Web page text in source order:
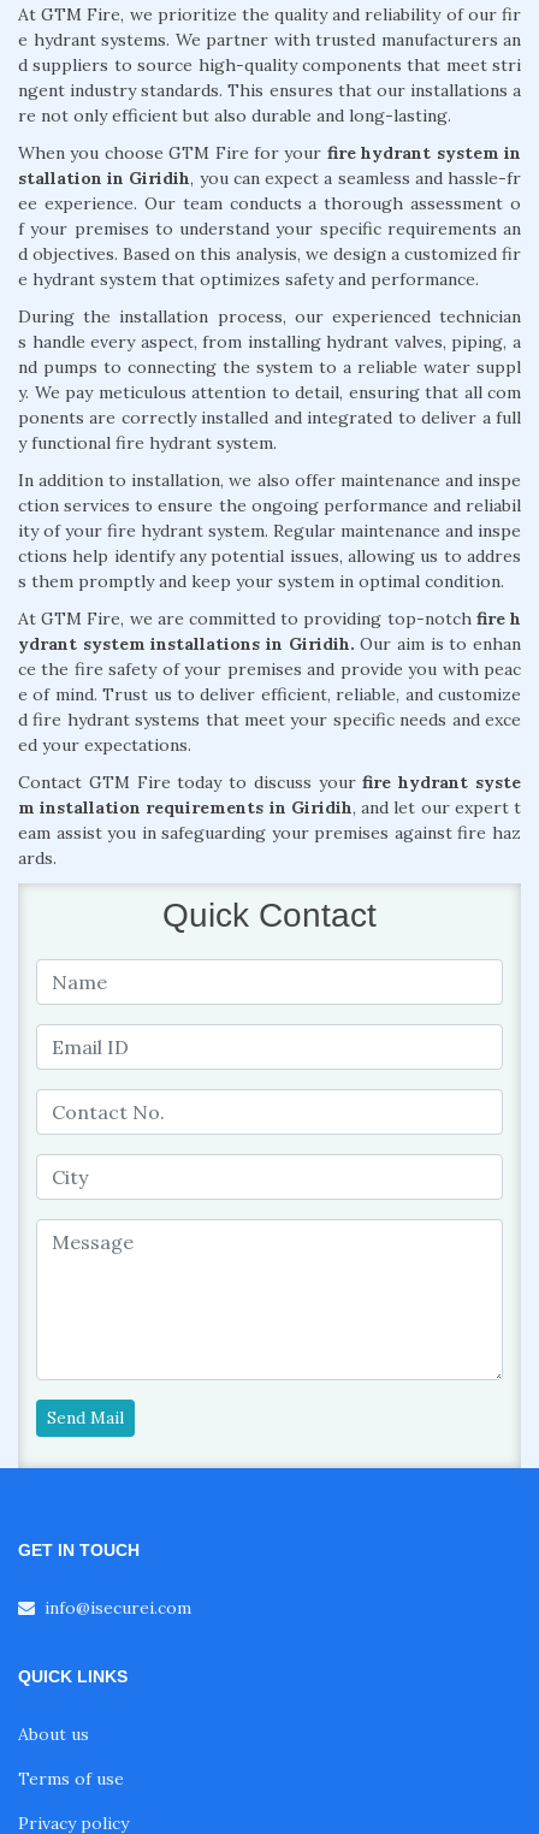
At GTM Fire, we prioritize the quality and reliability of our fir
e hydrant systems. We partner with trusted manufacturers an
d suppliers to source high-quality components that meet stri
ngent industry standards. This ensures that our installations a
re not only efficient but also durable and long-lasting.
When you choose GTM Fire for your fire hydrant system in
stallation in Giridih, you can expect a seamless and hassle-fr
ee experience. Our team conducts a thorough assessment o
f your premises to understand your specific requirements an
d objectives. Based on this analysis, we design a customized fir
e hydrant system that optimizes safety and performance.
During the installation process, our experienced technician
s handle every aspect, from installing hydrant valves, piping, a
nd pumps to connecting the system to a reliable water suppl
y. We pay meticulous attention to detail, ensuring that all com
ponents are correctly installed and integrated to deliver a full
y functional fire hydrant system.
In addition to installation, we also offer maintenance and inspe
ction services to ensure the ongoing performance and reliabil
ity of your fire hydrant system. Regular maintenance and inspe
ctions help identify any potential issues, allowing us to addres
s them promptly and keep your system in optimal condition.
At GTM Fire, we are committed to providing top-notch fire h
ydrant system installations in Giridih. Our aim is to enhan
ce the fire safety of your premises and provide you with peac
e of mind. Trust us to deliver efficient, reliable, and customize
d fire hydrant systems that meet your specific needs and exce
ed your expectations.
Contact GTM Fire today to discuss yourfire hydrant syste
m installation requirements in Giridih, and let our expert t
eam assist you in safeguarding your premises against fire haz
ards.
Quick Contact
Send Mail
GET IN TOUCH
info@isecurei.com
QUICK LINKS
About us
Terms of use
Privacy policy